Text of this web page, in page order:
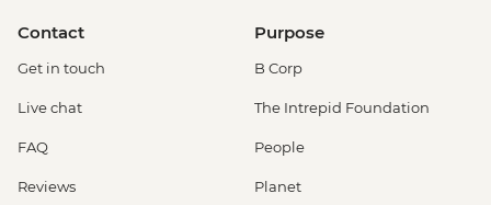
Contact
Get in touch
Live chat
FAQ
Reviews
Purpose
B Corp
The Intrepid Foundation
People
Planet